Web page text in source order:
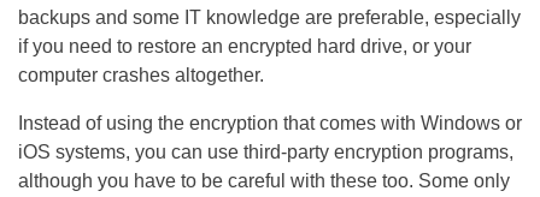
backups and some IT knowledge are preferable, especially
if you need to restore an encrypted hard drive, or your
computer crashes altogether.
Instead of using the encryption that comes with Windows or
iOS systems, you can use third-party encryption programs,
although you have to be careful with these too. Some only